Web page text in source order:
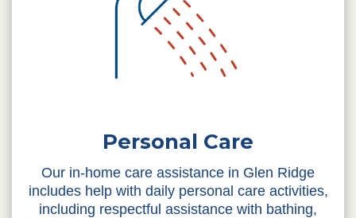
Personal Care
Our in-home care assistance in Glen Ridge
includes help with daily personal care activities,
including respectful assistance with bathing,